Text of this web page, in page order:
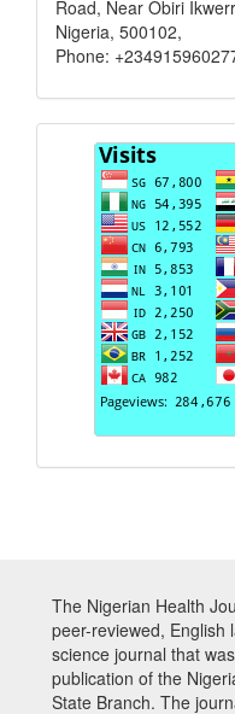
Road, Near Obiri
Nigeria, 500102,
Phone:
Visits
The Nigerian Health
peer-reviewed, English
science journal that
publication of the
State Branch. The